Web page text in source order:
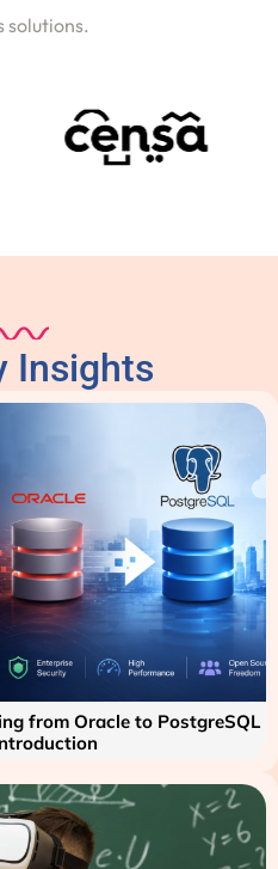
solutions.
Insights
from Oracle to PostgreSQL